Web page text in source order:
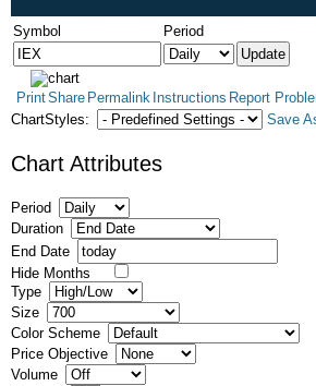
Symbol Period
PrintShare Permalink Instructions Report
ChartStyles:
Save
Chart Attributes
Period
Duration
End Date
Hide Months
Type
Size
Color Scheme
Price Objective
Volume